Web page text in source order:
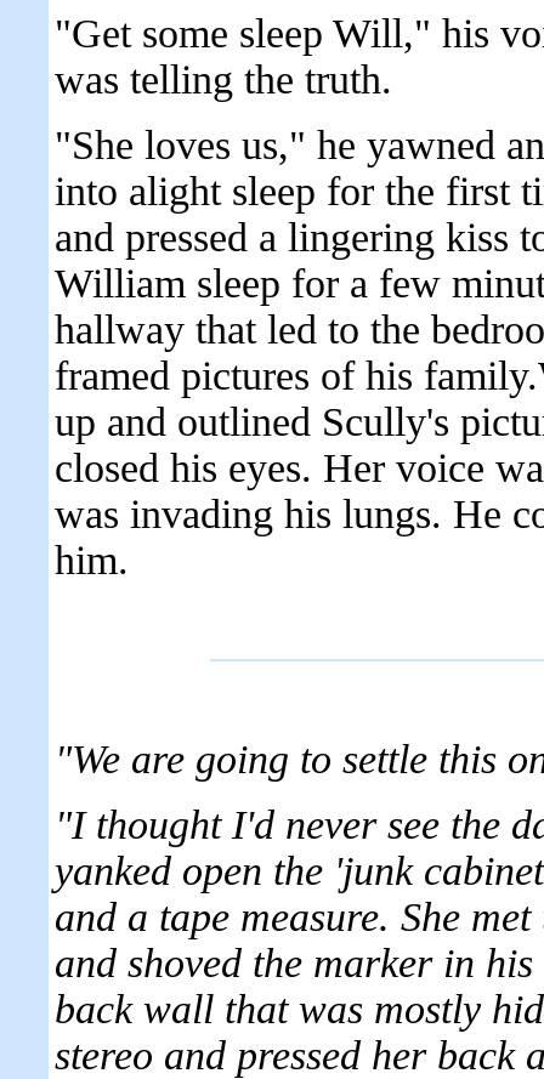
"Get some sleep Will," his
was telling the truth.
"She loves us," he yawned
into alight sleep for the first
and pressed a lingering kiss
William sleep for a few
hallway that led to the
framed pictures of his
up and outlined Scully's
closed his eyes. Her voice
was invading his lungs. He
him.
"We are going to settle this
"I thought I'd never see the
yanked open the 'junk
and a tape measure. She
and shoved the marker in
back wall that was mostly
stereo and pressed her back